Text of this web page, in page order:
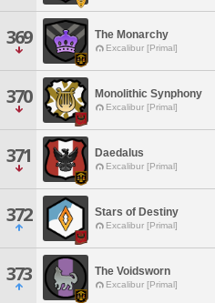
369 The Monarchy
Excalibur [Primal]
370 Monolithic Synphony
Excalibur [Primal]
371 Daedalus
Excalibur [Primal]
372 Stars of Destiny
Excalibur [Primal]
373 The Voidsworn
Excalibur [Primal]